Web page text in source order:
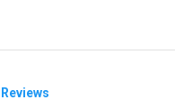
Reviews